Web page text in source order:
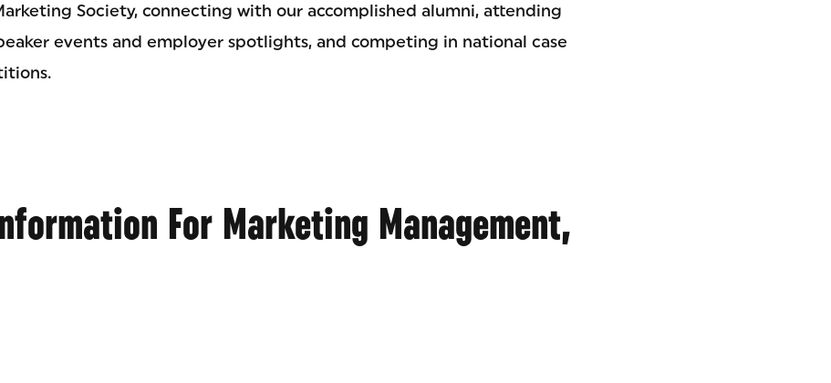
Society, connecting with our accomplished alumni, attending
events and employer spotlights, and competing in national case
For Marketing Management,